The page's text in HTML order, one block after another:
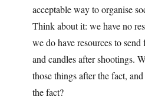
acceptable way to organise
Think about it: we have no
we do have resources to
and candles after shootings.
those things after the fact,
the fact?